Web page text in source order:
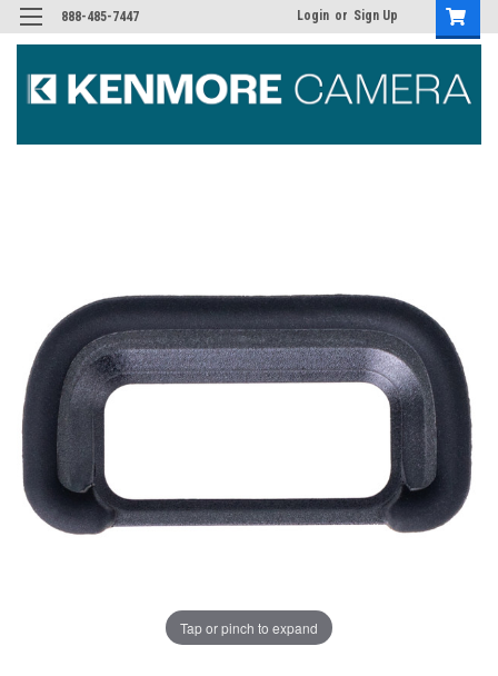
888-485-7447 Login or Sign Up
Tap or pinch to expand